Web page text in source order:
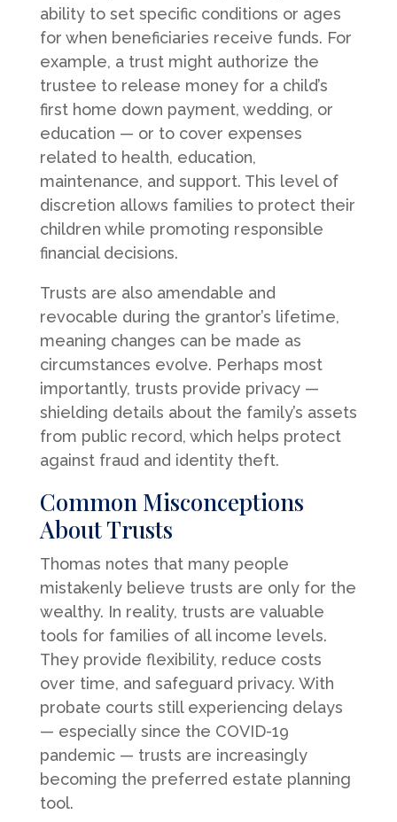
ability to set specific conditions or ages
for when beneficiaries receive funds. For
example, a trust might authorize the
trustee to release money for a child’s
first home down payment, wedding, or
education — or to cover expenses
related to health, education,
maintenance, and support. This level of
discretion allows families to protect their
children while promoting responsible
financial decisions.
Trusts are also amendable and
revocable during the grantor’s lifetime,
meaning changes can be made as
circumstances evolve. Perhaps most
importantly, trusts provide privacy —
shielding details about the family’s assets
from public record, which helps protect
against fraud and identity theft.
Common Misconceptions
About Trusts
Thomas notes that many people
mistakenly believe trusts are only for the
wealthy. In reality, trusts are valuable
tools for families of all income levels.
They provide flexibility, reduce costs
over time, and safeguard privacy. With
probate courts still experiencing delays
— especially since the COVID-19
pandemic — trusts are increasingly
becoming the preferred estate planning
tool.